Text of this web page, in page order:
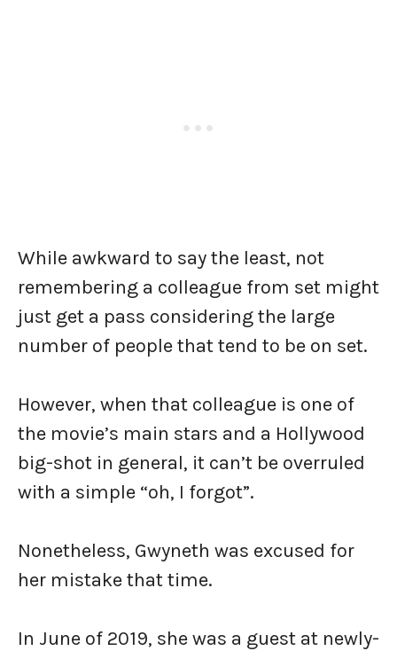
While awkward to say the least, not
remembering a colleague from set might
just get a pass considering the large
number of people that tend to be on set.
However, when that colleague is one of
the movie’s main stars and a Hollywood
big-shot in general, it can’t be overruled
with a simple “oh, I forgot”.
Nonetheless, Gwyneth was excused for
her mistake that time.
In June of 2019, she was a guest at newly-